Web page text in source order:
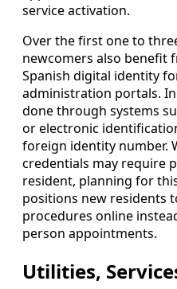
service activation.
Over the first one to
newcomers also benefit
Spanish digital identity
administration portals.
done through systems
or electronic
foreign identity number.
credentials may require
resident, planning for
positions new residents
procedures online
person appointments.
Utilities,